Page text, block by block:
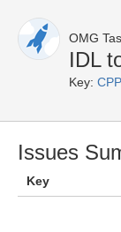
OMG
IDL
Key:
Issues
Key